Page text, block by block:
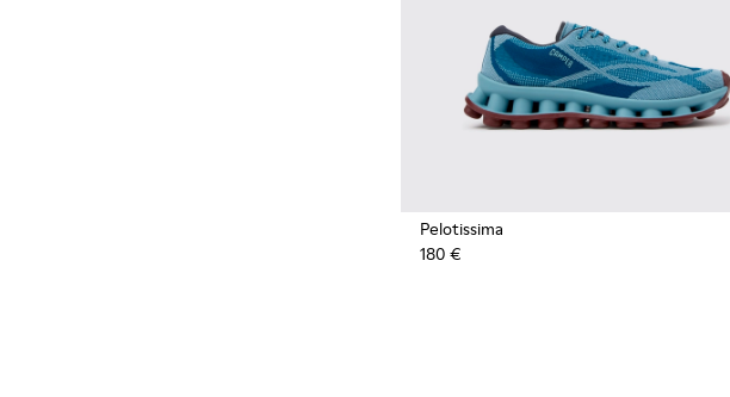
Pelotissima
180 €